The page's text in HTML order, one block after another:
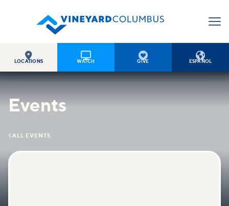

LOCATIONS

WATCH

GIVE

ESPAÑOL
Events
 ALL EVENTS